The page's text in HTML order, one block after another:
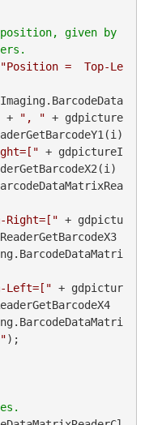
given by
"Position =  Top-Le
+
", " + gdpicture
+ gdpictureI
Right=[" + gdpictu
Left=[" + gdpictur
);